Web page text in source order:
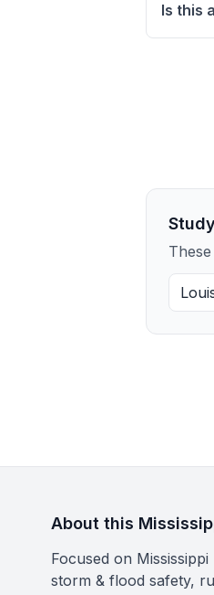
Is this
About this
Focused on
storm & flood safety,